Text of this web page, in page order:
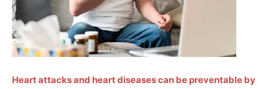
Heart attacks and heart diseases can be preventable by